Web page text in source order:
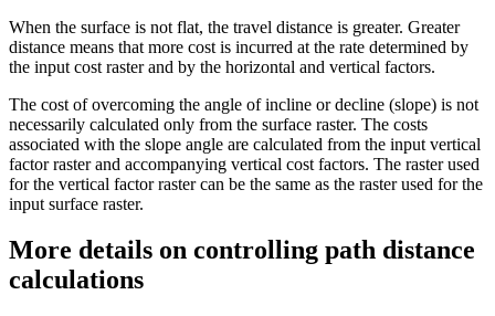
When the surface is not flat, the travel distance is greater. Greater
distance means that more cost is incurred at the rate determined by
the input cost raster and by the horizontal and vertical factors.
The cost of overcoming the angle of incline or decline (slope) is not
necessarily calculated only from the surface raster. The costs
associated with the slope angle are calculated from the input vertical
factor raster and accompanying vertical cost factors. The raster used
for the vertical factor raster can be the same as the raster used for the
input surface raster.
More details on controlling path distance
calculations